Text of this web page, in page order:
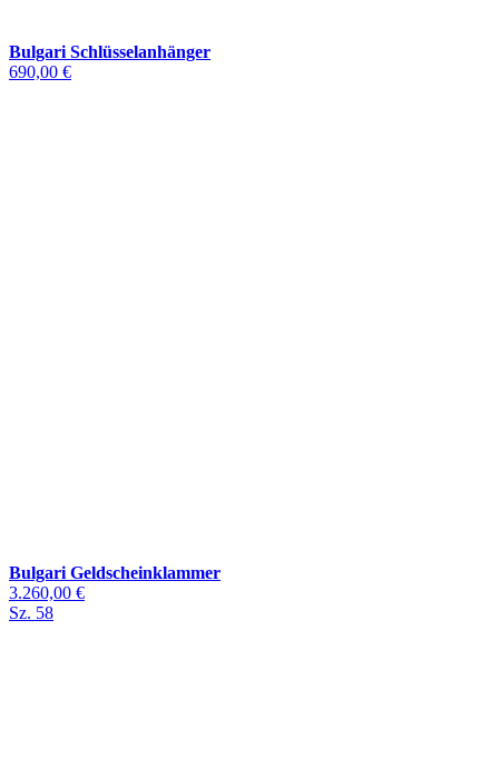
Bulgari Schlüsselanhänger
690,00 €
Bulgari Geldscheinklammer
3.260,00 €
Sz. 58